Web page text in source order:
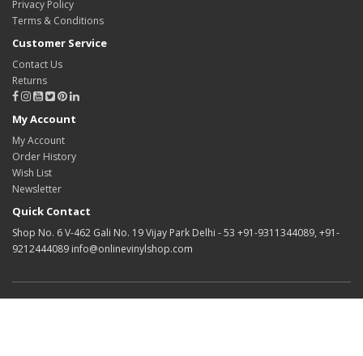
Privacy Policy
Terms & Conditions
Customer Service
Contact Us
Returns
My Account
My Account
Order History
Wish List
Newsletter
Quick Contact
Shop No. 6 V-462 Gali No. 19 Vijay Park Delhi - 53 +91-9311344089, +91-
9212444089 info@onlinevinylshop.com